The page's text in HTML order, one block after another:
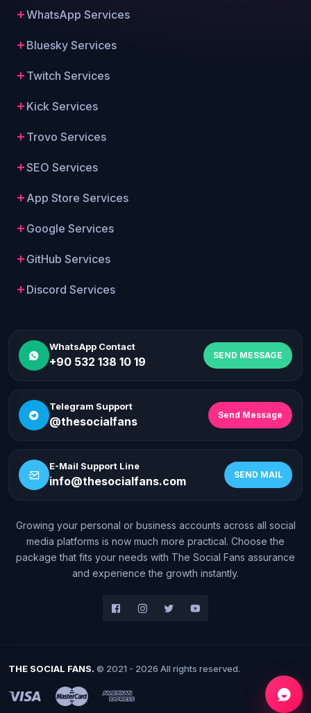
WhatsApp Services
Bluesky Services
Twitch Services
Kick Services
Trovo Services
SEO Services
App Store Services
Google Services
GitHub Services
Discord Services
WhatsApp Contact
+90 532 138 10 19 SEND MESSAGE
Telegram Support
@thesocialfans Send Message
E-Mail Support Line
info@thesocialfans.com SEND MAIL
Growing your personal or business accounts across all social
media platforms is now much more practical. Choose the
package that fits your needs with The Social Fans assurance
and experience the growth instantly.
THE SOCIAL FANS. © 2021 - 2026 All rights reserved.
WhatsApp Contact
+90 532 138 10 19